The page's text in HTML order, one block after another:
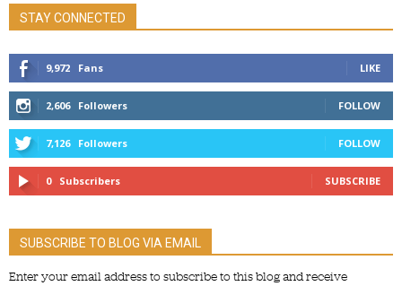
STAY CONNECTED
9,972 Fans LIKE
2,606 Followers FOLLOW
7,126 Followers FOLLOW
0 Subscribers SUBSCRIBE
SUBSCRIBE TO BLOG VIA EMAIL
Enter your email address to subscribe to this blog and receive